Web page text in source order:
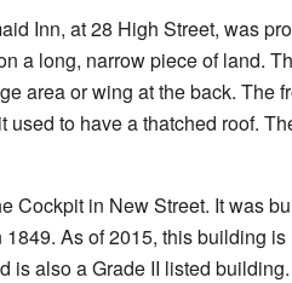
Inn, at 28 High Street, was
a long, narrow piece of land.
area or wing at the back. The
to have a thatched roof.
Cockpit in New Street. It was
As of 2015, this building
is also a Grade II listed building.